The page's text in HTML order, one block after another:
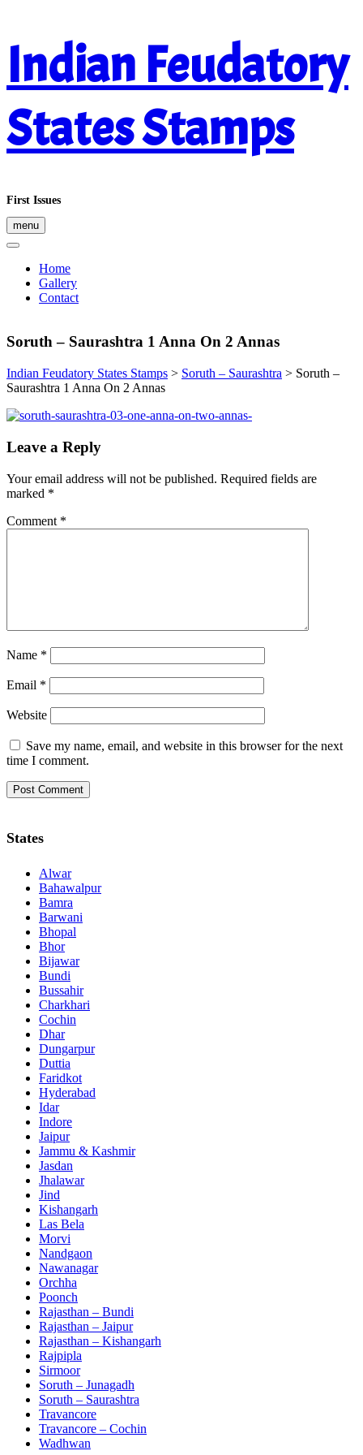
content
Indian Feudatory
States Stamps
First Issues
menu
Home
Gallery
Contact
Soruth – Saurashtra 1 Anna On 2 Annas
Indian Feudatory States Stamps > Soruth – Saurashtra > Soruth –
Saurashtra 1 Anna On 2 Annas
Leave a Reply
Your email address will not be published. Required fields are
marked *
Comment *
Name *
Email *
Website
Save my name, email, and website in this browser for the next
time I comment.
States
Alwar
Bahawalpur
Bamra
Barwani
Bhopal
Bhor
Bijawar
Bundi
Bussahir
Charkhari
Cochin
Dhar
Dungarpur
Duttia
Faridkot
Hyderabad
Idar
Indore
Jaipur
Jammu & Kashmir
Jasdan
Jhalawar
Jind
Kishangarh
Las Bela
Morvi
Nandgaon
Nawanagar
Orchha
Poonch
Rajasthan – Bundi
Rajasthan – Jaipur
Rajasthan – Kishangarh
Rajpipla
Sirmoor
Soruth – Junagadh
Soruth – Saurashtra
Travancore
Travancore – Cochin
Wadhwan